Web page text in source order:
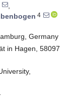
,
4
Germany
in Hagen, 58097